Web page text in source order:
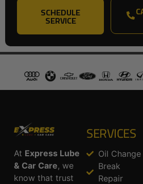
SCHEDULE
SERVICE
At Express Lube
& Car Care, we
know that trust
SERVICES
Oil Change
Break
Repair